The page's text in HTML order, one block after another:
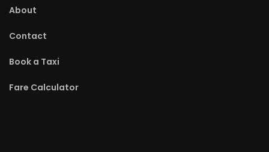
About
Contact
Book a Taxi
Fare Calculator